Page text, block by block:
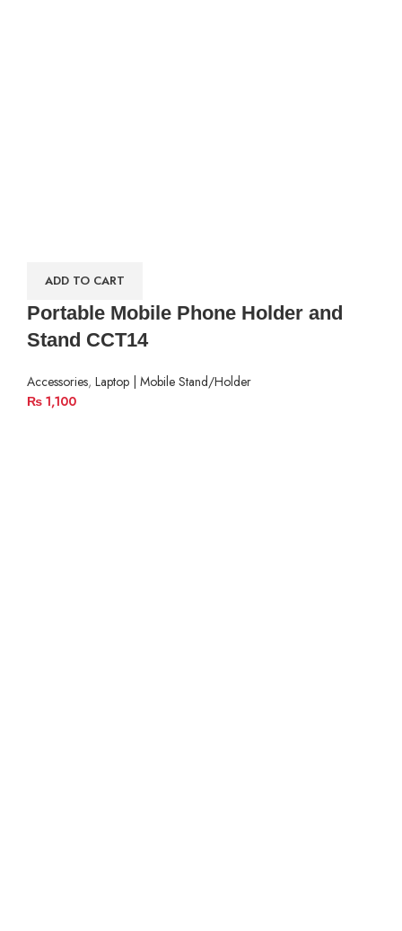
ADD TO CART
Portable Mobile Phone Holder and
Stand CCT14
Accessories, Laptop | Mobile Stand/Holder
₨ 1,100